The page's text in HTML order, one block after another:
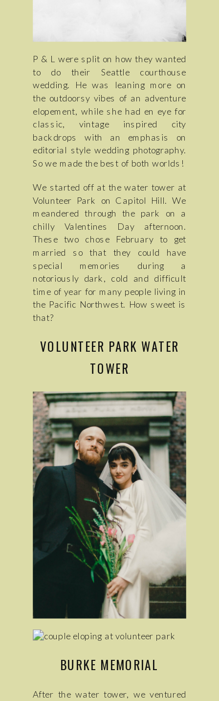
P & L were split on how they wanted
to do their Seattle courthouse
wedding. He was leaning more on
the outdoorsy vibes of an adventure
elopement, while she had en eye for
classic, vintage inspired city
backdrops with an emphasis on
editorial style wedding photography.
So we made the best of both worlds!
We started off at the water tower at
Volunteer Park on Capitol Hill. We
meandered through the park on a
chilly Valentines Day afternoon.
These two chose February to get
married so that they could have
special memories during a
notoriously dark, cold and difficult
time of year for many people living in
the Pacific Northwest. How sweet is
that?
VOLUNTEER PARK WATER
TOWER
BURKE MEMORIAL
After the water tower, we ventured